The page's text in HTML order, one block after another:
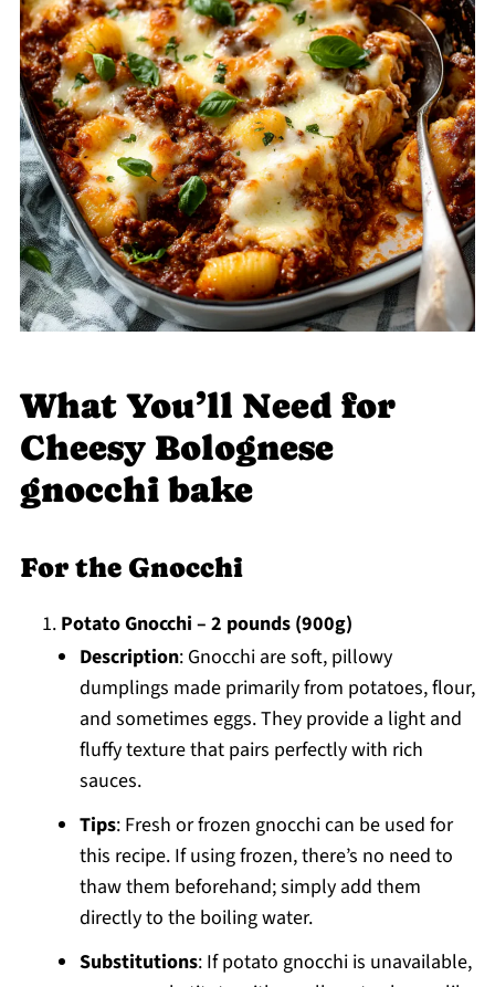
What You’ll Need for
Cheesy Bolognese
gnocchi bake
For the Gnocchi
Potato Gnocchi – 2 pounds (900g)
Description: Gnocchi are soft, pillowy
dumplings made primarily from potatoes, flour,
and sometimes eggs. They provide a light and
fluffy texture that pairs perfectly with rich
sauces.
Tips: Fresh or frozen gnocchi can be used for
this recipe. If using frozen, there’s no need to
thaw them beforehand; simply add them
directly to the boiling water.
Substitutions: If potato gnocchi is unavailable,